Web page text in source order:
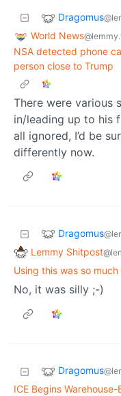
Dragomus
World News
NSA detected phone
person close to Trump
There were various
in/leading up to his
all ignored, I’d be
differently now.
Dragomus
Lemmy Shitpost
Using this was so much
No, it was silly ;-)
Dragomus
ICE Begins